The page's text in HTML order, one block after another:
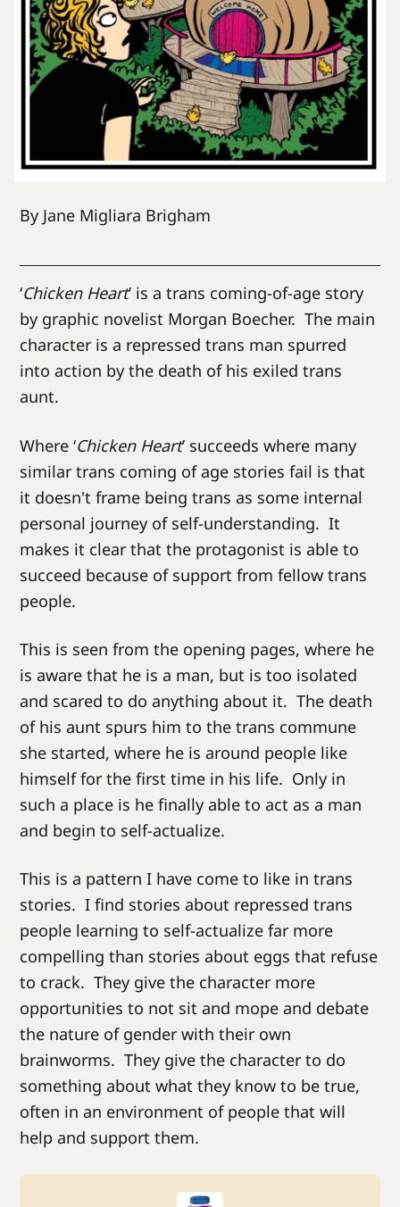
By Jane Migliara Brigham
‘Chicken Heart’ is a trans coming-of-age story
by graphic novelist Morgan Boecher. The main
character is a repressed trans man spurred
into action by the death of his exiled trans
aunt.
Where ‘Chicken Heart’ succeeds where many
similar trans coming of age stories fail is that
it doesn't frame being trans as some internal
personal journey of self-understanding. It
makes it clear that the protagonist is able to
succeed because of support from fellow trans
people.
This is seen from the opening pages, where he
is aware that he is a man, but is too isolated
and scared to do anything about it. The death
of his aunt spurs him to the trans commune
she started, where he is around people like
himself for the first time in his life. Only in
such a place is he finally able to act as a man
and begin to self-actualize.
This is a pattern I have come to like in trans
stories. I find stories about repressed trans
people learning to self-actualize far more
compelling than stories about eggs that refuse
to crack. They give the character more
opportunities to not sit and mope and debate
the nature of gender with their own
brainworms. They give the character to do
something about what they know to be true,
often in an environment of people that will
help and support them.